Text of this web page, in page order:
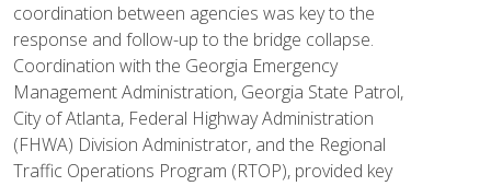
coordination between agencies was key to the
response and follow-up to the bridge collapse.
Coordination with the Georgia Emergency
Management Administration, Georgia State Patrol,
City of Atlanta, Federal Highway Administration
(FHWA) Division Administrator, and the Regional
Traffic Operations Program (RTOP), provided key